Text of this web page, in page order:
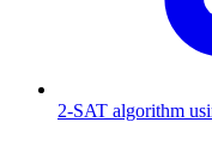
2-SAT algorithm